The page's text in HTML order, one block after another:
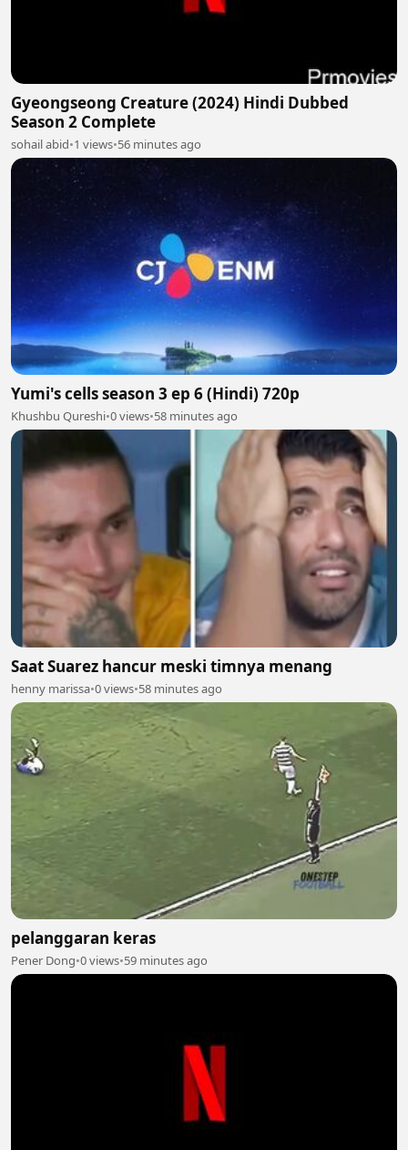
Gyeongseong Creature (2024) Hindi Dubbed
Season 2 Complete
sohail abid•1 views•56 minutes ago
Yumi's cells season 3 ep 6 (Hindi) 720p
Khushbu Qureshi•0 views•58 minutes ago
Saat Suarez hancur meski timnya menang
henny marissa•0 views•58 minutes ago
pelanggaran keras
Pener Dong•0 views•59 minutes ago